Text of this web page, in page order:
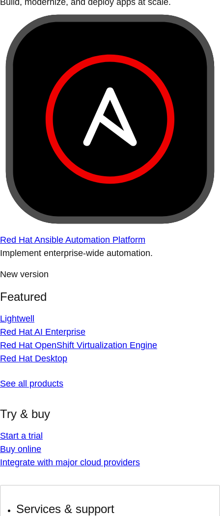
Build, modernize, and deploy apps at scale.
Red Hat Ansible Automation Platform
Implement enterprise-wide automation.
New version
Featured
Lightwell
Red Hat AI Enterprise
Red Hat OpenShift Virtualization Engine
Red Hat Desktop
See all products
Try & buy
Start a trial
Buy online
Integrate with major cloud providers
Services & support